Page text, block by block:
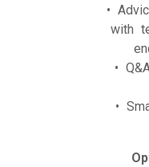
•
with
•
•